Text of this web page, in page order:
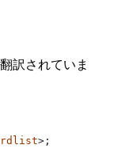
訳されていま
>;